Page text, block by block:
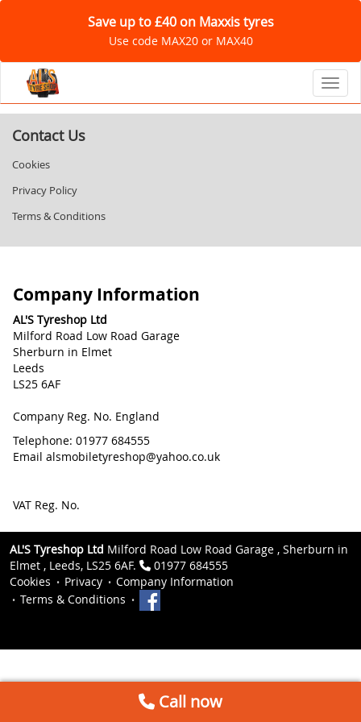
Save up to £40 on Maxxis tyres
Use code MAX20 or MAX40
Contact Us
Cookies
Privacy Policy
Terms & Conditions
Company Information
AL'S Tyreshop Ltd
Milford Road Low Road Garage
Sherburn in Elmet
Leeds
LS25 6AF
Company Reg. No. England
Telephone: 01977 684555
Email alsmobiletyreshop@yahoo.co.uk
VAT Reg. No.
AL'S Tyreshop Ltd Milford Road Low Road Garage , Sherburn in
Elmet , Leeds, LS25 6AF.
01977 684555
Cookies
Privacy
Company Information
Terms & Conditions
Call now